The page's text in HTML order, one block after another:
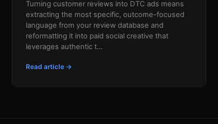
Turning customer reviews into DTC ads means
extracting the most specific, outcome-focused
language from your review database and
reformatting it into paid social creative that
leverages authentic t...
Read article →